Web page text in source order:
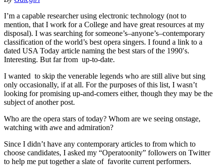
I’m a capable researcher using electronic technology (not to
mention, that I work for a College and have great resources at my
disposal). I was searching for someone’s–anyone’s–contemporary
classification of the world’s best opera singers. I found a link to a
dated USA Today article naming the best stars of the 1990′s.
Interesting. But far from up-to-date.
I wanted to skip the venerable legends who are still alive but sing
only occasionally, if at all. For the purposes of this list, I wasn’t
looking for promising up-and-comers either, though they may be the
subject of another post.
Who are the opera stars of today? Whom are we seeing onstage,
watching with awe and admiration?
Since I didn’t have any contemporary articles to from which to
choose candidates, I asked my “Operatoonity” followers on Twitter
to help me put together a slate of favorite current performers.